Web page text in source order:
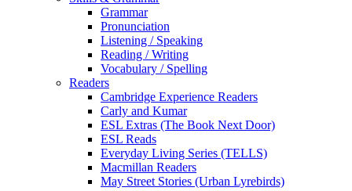
Grammar
Pronunciation
Listening / Speaking
Reading / Writing
Vocabulary / Spelling
Readers
Cambridge Experience Readers
Carly and Kumar
ESL Extras (The Book Next Door)
ESL Reads
Everyday Living Series (TELLS)
Macmillan Readers
May Street Stories (Urban Lyrebirds)